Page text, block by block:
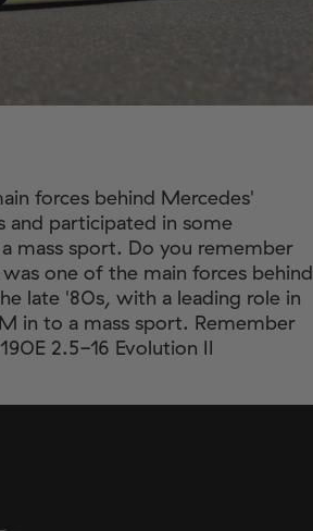
forces behind Mercedes'
participated in some
mass sport. Do you remember
one of the main forces behind
late '80s, with a leading role in
in to a mass sport. Remember
2.5-16 Evolution II